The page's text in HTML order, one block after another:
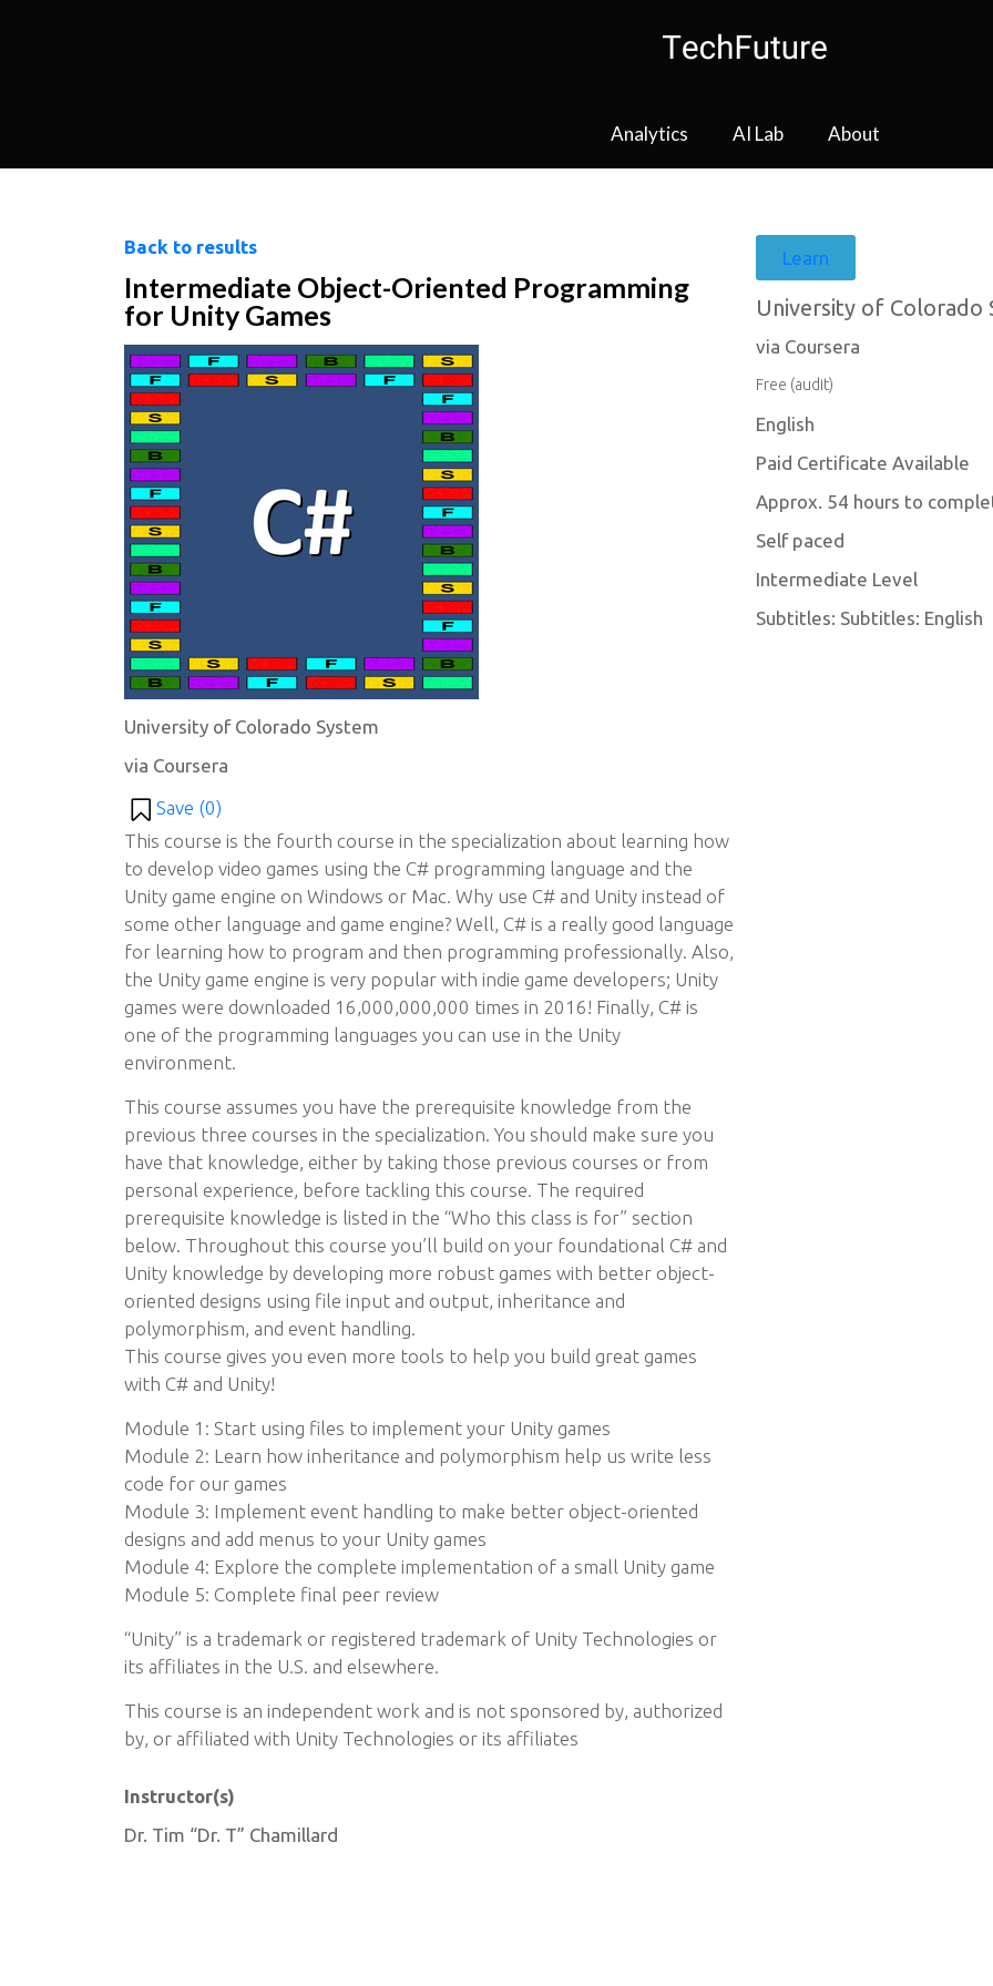
Analytics AI Lab About
Back to results
Intermediate Object-Oriented Programming
for Unity Games
University of Colorado System
via Coursera
Save (0)
This course is the fourth course in the specialization about learning how
to develop video games using the C# programming language and the
Unity game engine on Windows or Mac. Why use C# and Unity instead of
some other language and game engine? Well, C# is a really good language
for learning how to program and then programming professionally. Also,
the Unity game engine is very popular with indie game developers; Unity
games were downloaded 16,000,000,000 times in 2016! Finally, C# is
one of the programming languages you can use in the Unity
environment.
This course assumes you have the prerequisite knowledge from the
previous three courses in the specialization. You should make sure you
have that knowledge, either by taking those previous courses or from
personal experience, before tackling this course. The required
prerequisite knowledge is listed in the “Who this class is for” section
below. Throughout this course you’ll build on your foundational C# and
Unity knowledge by developing more robust games with better object-
oriented designs using file input and output, inheritance and
polymorphism, and event handling.
This course gives you even more tools to help you build great games
with C# and Unity!
Module 1: Start using files to implement your Unity games
Module 2: Learn how inheritance and polymorphism help us write less
code for our games
Module 3: Implement event handling to make better object-oriented
designs and add menus to your Unity games
Module 4: Explore the complete implementation of a small Unity game
Module 5: Complete final peer review
“Unity” is a trademark or registered trademark of Unity Technologies or
its affiliates in the U.S. and elsewhere.
This course is an independent work and is not sponsored by, authorized
by, or affiliated with Unity Technologies or its affiliates
Instructor(s)
Dr. Tim “Dr. T” Chamillard
Learn
University of Colorado
via Coursera
Free (audit)
English
Paid Certificate Available
Approx. 54 hours to
Self paced
Intermediate Level
Subtitles: Subtitles: English